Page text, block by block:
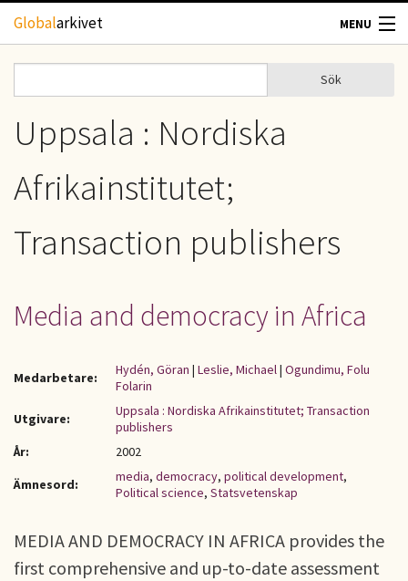
Hoppa till huvudinnehåll
Globalarkivet MENU
TIDSKRIFTER
KONTAKT
Sökformulär
Sök
Uppsala : Nordiska
Afrikainstitutet;
Transaction publishers
Media and democracy in Africa
Medarbetare: Hydén, Göran | Leslie, Michael| Ogundimu, Folu
Folarin
Utgivare:
Uppsala : Nordiska Afrikainstitutet; Transaction
publishers
År:
2002
Ämnesord:
media, democracy, political development,
Political science, Statsvetenskap
MEDIA AND DEMOCRACY IN AFRICA provides the
first comprehensive and up-to-date assessment